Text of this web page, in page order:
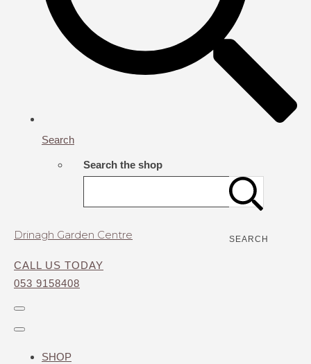
Search
Search the shop
SEARCH
Drinagh Garden Centre
CALL US TODAY
053 9158408
SHOP